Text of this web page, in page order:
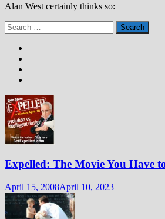
Alan West certainly thinks so:
Search
for:
Expelled: The Movie You Have
April 15, 2008April 10, 2023